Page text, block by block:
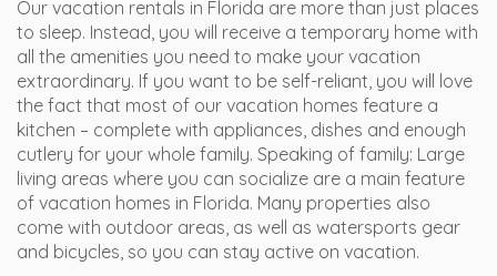
Our vacation rentals in Florida are more than just places
to sleep. Instead, you will receive a temporary home with
all the amenities you need to make your vacation
extraordinary. If you want to be self-reliant, you will love
the fact that most of our vacation homes feature a
kitchen – complete with appliances, dishes and enough
cutlery for your whole family. Speaking of family: Large
living areas where you can socialize are a main feature
of vacation homes in Florida. Many properties also
come with outdoor areas, as well as watersports gear
and bicycles, so you can stay active on vacation.